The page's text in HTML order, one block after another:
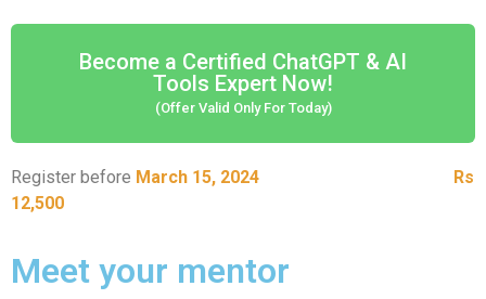
Become a Certified ChatGPT & AI
Tools Expert Now!
(Offer Valid Only For Today)
Register before March 15, 2024
Rs
12,500
Meet your mentor